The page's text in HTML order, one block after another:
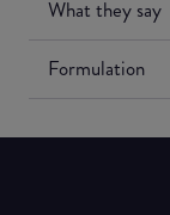
What they say
Formulation